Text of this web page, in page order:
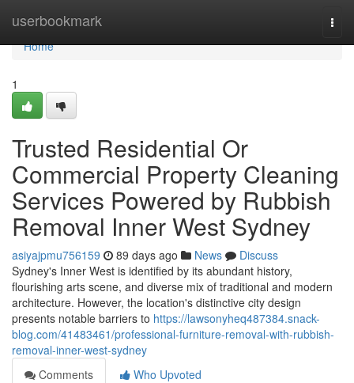
userbookmark
Home
Home
1
Trusted Residential Or
Commercial Property Cleaning
Services Powered by Rubbish
Removal Inner West Sydney
asiyajpmu756159 89 days ago News
Discuss
Sydney's Inner West is identified by its abundant history,
flourishing arts scene, and diverse mix of traditional and modern
architecture. However, the location's distinctive city design
presents notable barriers to https://lawsonyheq487384.snack-
blog.com/41483461/professional-furniture-removal-with-rubbish-
removal-inner-west-sydney
Comments
Who Upvoted